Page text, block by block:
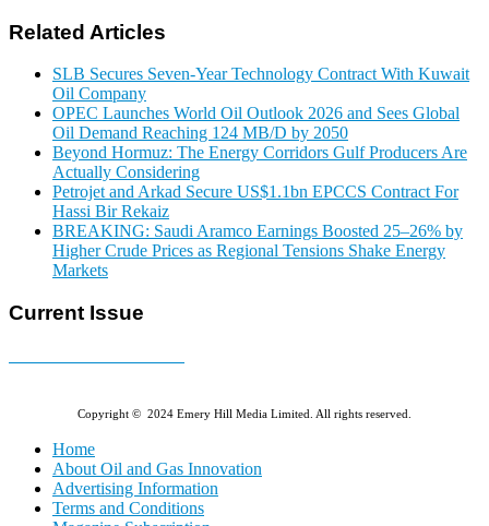
Related Articles
SLB Secures Seven-Year Technology Contract With Kuwait
Oil Company
OPEC Launches World Oil Outlook 2026 and Sees Global
Oil Demand Reaching 124 MB/D by 2050
Beyond Hormuz: The Energy Corridors Gulf Producers Are
Actually Considering
Petrojet and Arkad Secure US$1.1bn EPCCS Contract For
Hassi Bir Rekaiz
BREAKING: Saudi Aramco Earnings Boosted 25–26% by
Higher Crude Prices as Regional Tensions Shake Energy
Markets
Current Issue
Copyright © 2024 Emery Hill Media Limited. All rights reserved.
Home
About Oil and Gas Innovation
Advertising Information
Terms and Conditions